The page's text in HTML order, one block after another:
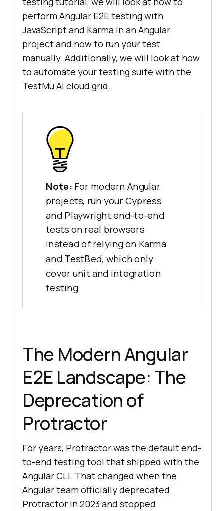
perform Angular E2E testing with
JavaScript and Karma in an Angular
project and how to run your test
manually. Additionally, we will look at how
to automate your testing suite with the
TestMu AI cloud grid.
Note: For modern Angular
projects, run your Cypress
and Playwright end-to-end
tests on real browsers
instead of relying on Karma
and TestBed, which only
cover unit and integration
testing.
The Modern Angular
E2E Landscape: The
Deprecation of
Protractor
For years, Protractor was the default end-
to-end testing tool that shipped with the
Angular CLI. That changed when the
Angular team officially deprecated
Protractor in 2023 and stopped